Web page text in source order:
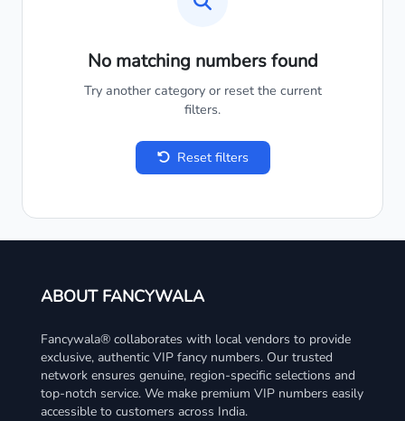
No matching numbers found
Try another category or reset the current
filters.
Reset filters
ABOUT FANCYWALA
Fancywala® collaborates with local vendors to provide
exclusive, authentic VIP fancy numbers. Our trusted
network ensures genuine, region-specific selections and
top-notch service. We make premium VIP numbers easily
accessible to customers across India.